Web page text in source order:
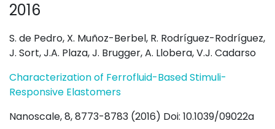
2016
S. de Pedro, X. Muñoz-Berbel, R. Rodríguez-Rodríguez,
J. Sort, J.A. Plaza, J. Brugger, A. Llobera, V.J. Cadarso
Characterization of Ferrofluid-Based Stimuli-
Responsive Elastomers
Nanoscale, 8, 8773-8783 (2016) Doi: 10.1039/09022a